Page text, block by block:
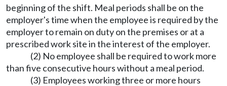
beginning of the shift. Meal periods shall be on the
employer's time when the employee is required by the
employer to remain on duty on the premises or at a
prescribed work site in the interest of the employer.
(2) No employee shall be required to work more
than five consecutive hours without a meal period.
(3) Employees working three or more hours